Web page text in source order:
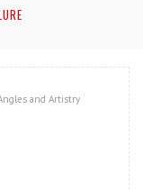
and Artistry